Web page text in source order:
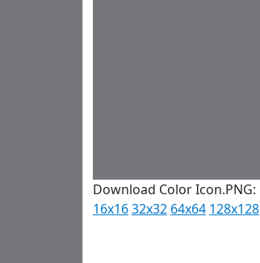
Download Color Icon.PNG:
16x1632x32 64x64 128x128